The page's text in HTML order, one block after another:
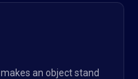
an object stand